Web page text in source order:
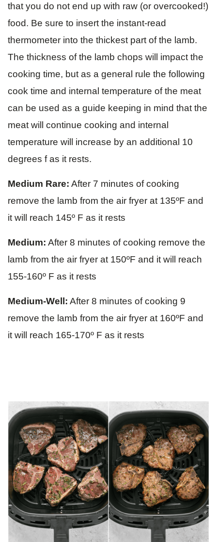
that you do not end up with raw (or overcooked!)
food. Be sure to insert the instant-read
thermometer into the thickest part of the lamb.
The thickness of the lamb chops will impact the
cooking time, but as a general rule the following
cook time and internal temperature of the meat
can be used as a guide keeping in mind that the
meat will continue cooking and internal
temperature will increase by an additional 10
degrees f as it rests.
Medium Rare: After 7 minutes of cooking
remove the lamb from the air fryer at 135ºF and
it will reach 145º F as it rests
Medium: After 8 minutes of cooking remove the
lamb from the air fryer at 150ºF and it will reach
155-160º F as it rests
Medium-Well: After 8 minutes of cooking 9
remove the lamb from the air fryer at 160ºF and
it will reach 165-170º F as it rests